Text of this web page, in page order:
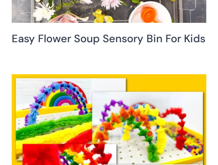
Easy Flower Soup Sensory Bin For Kids